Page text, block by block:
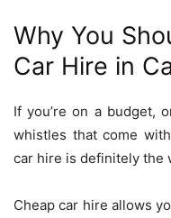
Why You
Car Hire in
If you’re on a budget,
whistles that come
car hire is definitely the
Cheap car hire allows